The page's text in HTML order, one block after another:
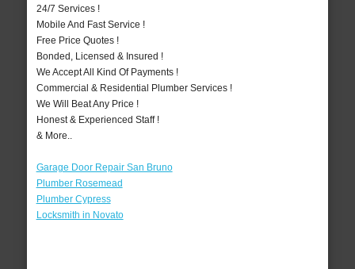
24/7 Services !
Mobile And Fast Service !
Free Price Quotes !
Bonded, Licensed & Insured !
We Accept All Kind Of Payments !
Commercial & Residential Plumber Services !
We Will Beat Any Price !
Honest & Experienced Staff !
& More..
Garage Door Repair San Bruno
Plumber Rosemead
Plumber Cypress
Locksmith in Novato